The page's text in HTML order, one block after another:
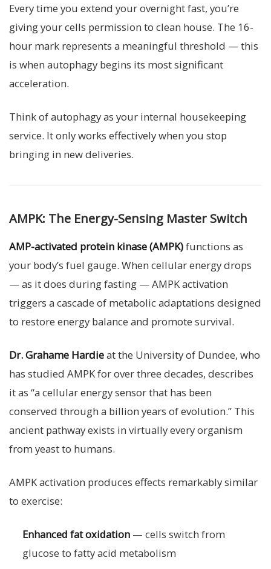
Every time you extend your overnight fast, you’re
giving your cells permission to clean house. The 16-
hour mark represents a meaningful threshold — this
is when autophagy begins its most significant
acceleration.
Think of autophagy as your internal housekeeping
service. It only works effectively when you stop
bringing in new deliveries.
AMPK: The Energy-Sensing Master Switch
AMP-activated protein kinase (AMPK)functions as
your body’s fuel gauge. When cellular energy drops
— as it does during fasting — AMPK activation
triggers a cascade of metabolic adaptations designed
to restore energy balance and promote survival.
Dr. Grahame Hardieat the University of Dundee, who
has studied AMPK for over three decades, describes
it as “a cellular energy sensor that has been
conserved through a billion years of evolution.” This
ancient pathway exists in virtually every organism
from yeast to humans.
AMPK activation produces effects remarkably similar
to exercise:
Enhanced fat oxidation — cells switch from
glucose to fatty acid metabolism